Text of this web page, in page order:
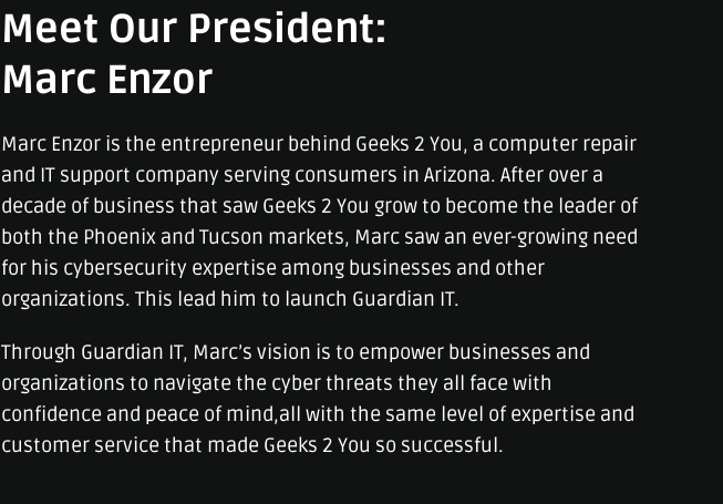
Meet Our President:
Marc Enzor
Marc Enzor is the entrepreneur behind Geeks 2 You, a computer repair
and IT support company serving consumers in Arizona. After over a
decade of business that saw Geeks 2 You grow to become the leader of
both the Phoenix and Tucson markets, Marc saw an ever-growing need
for his cybersecurity expertise among businesses and other
organizations. This lead him to launch Guardian IT.
Through Guardian IT, Marc’s vision is to empower businesses and
organizations to navigate the cyber threats they all face with
confidence and peace of mind,all with the same level of expertise and
customer service that made Geeks 2 You so successful.